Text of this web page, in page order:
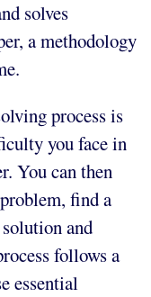
solves
a methodology
process is
you face in
You can then
find a
and
follows a
essential